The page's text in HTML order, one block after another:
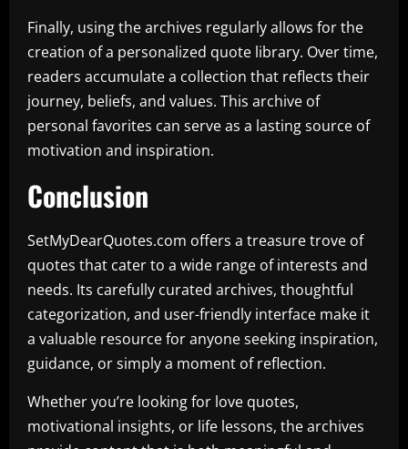
Finally, using the archives regularly allows for the
creation of a personalized quote library. Over time,
readers accumulate a collection that reflects their
journey, beliefs, and values. This archive of
personal favorites can serve as a lasting source of
motivation and inspiration.
Conclusion
SetMyDearQuotes.com offers a treasure trove of
quotes that cater to a wide range of interests and
needs. Its carefully curated archives, thoughtful
categorization, and user-friendly interface make it
a valuable resource for anyone seeking inspiration,
guidance, or simply a moment of reflection.
Whether you’re looking for love quotes,
motivational insights, or life lessons, the archives